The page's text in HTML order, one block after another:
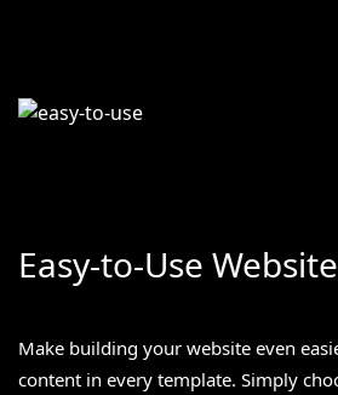
Easy-to-Use
Make building your website even
content in every template. Simply